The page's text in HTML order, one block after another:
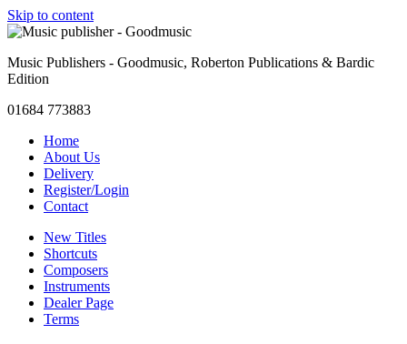
Skip to content
Music Publishers - Goodmusic, Roberton Publications & Bardic
Edition
01684 773883
Home
About Us
Delivery
Register/Login
Contact
New Titles
Shortcuts
Composers
Instruments
Dealer Page
Terms